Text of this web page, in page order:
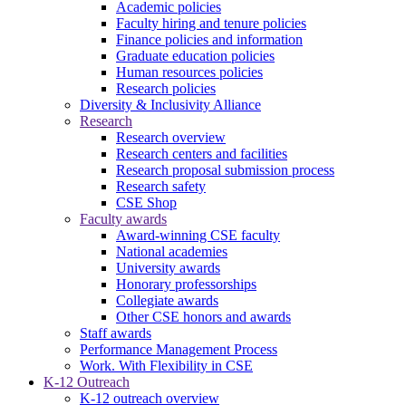
Academic policies
Faculty hiring and tenure policies
Finance policies and information
Graduate education policies
Human resources policies
Research policies
Diversity & Inclusivity Alliance
Research
Research overview
Research centers and facilities
Research proposal submission process
Research safety
CSE Shop
Faculty awards
Award-winning CSE faculty
National academies
University awards
Honorary professorships
Collegiate awards
Other CSE honors and awards
Staff awards
Performance Management Process
Work. With Flexibility in CSE
K-12 Outreach
K-12 outreach overview